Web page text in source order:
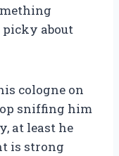
picky about
cologne on
sniffing him
at least he
is strong